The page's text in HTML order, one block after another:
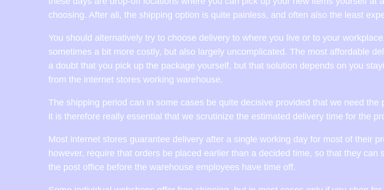
choosing. After all, the shipping option is quite painless, and often also the least
You should alternatively try to choose delivery to where you live or to your
sometimes a bit more costly, but also largely uncomplicated. The most affordable
a doubt that you pick up the package yourself, but that solution depends on you
from the internet stores working warehouse.
The shipping period can in some cases be quite decisive provided that we need the
it is therefore really essential that we scrutinize the estimated delivery time for the
Most internet stores guarantee delivery after a single working day for most of their
however, require that orders be placed earlier than a decided time, so that they can
the post office before the warehouse employees have time off.